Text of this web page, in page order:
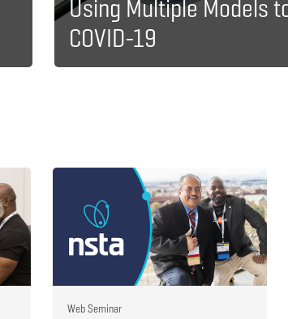
Using Multiple Models
COVID-19
Web Seminar